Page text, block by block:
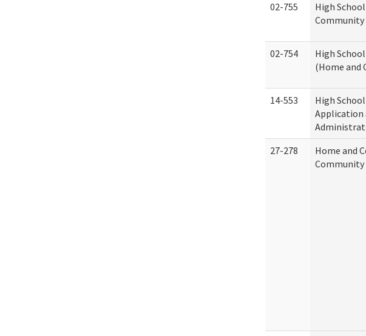
02-755
High
Community
02-754
High
(Home and
14-553
High
Application
27-278
Home and